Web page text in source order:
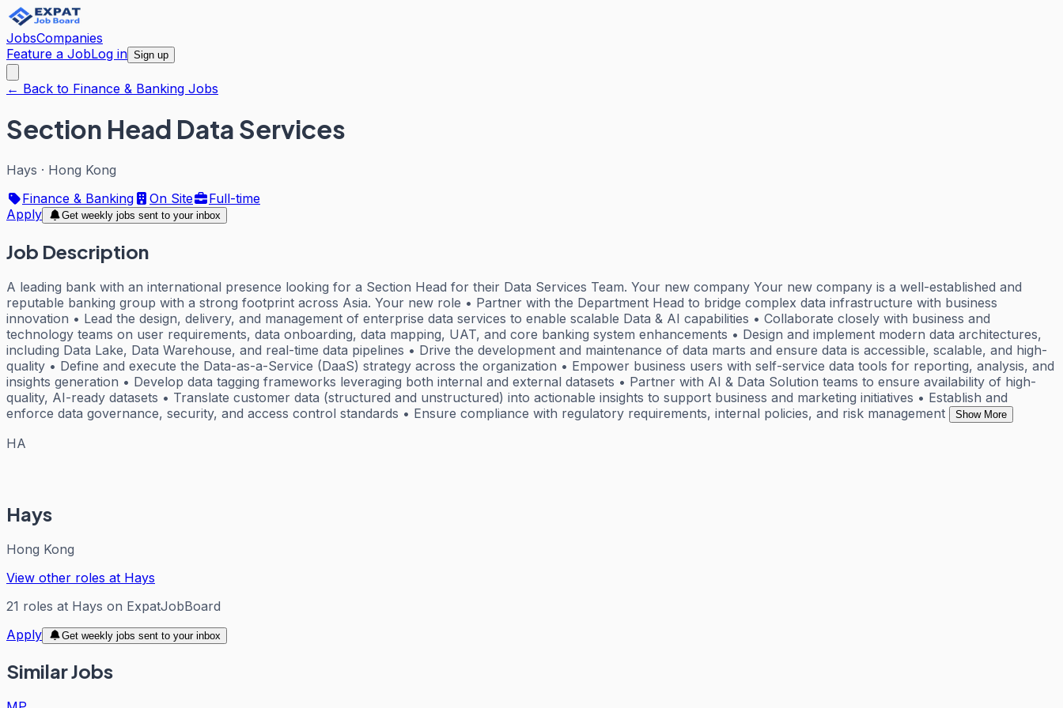
JobsCompanies
Feature a JobLog in Sign up
← Back to Finance & Banking Jobs
Section Head Data Services
Hays · Hong Kong
Finance & Banking
On Site
Full-time
Apply
Get weekly jobs sent to your inbox
Job Description
A leading bank with an international presence looking for a Section Head for their Data Services Team. Your new company Your new company is a well-established and
reputable banking group with a strong footprint across Asia. Your new role • Partner with the Department Head to bridge complex data infrastructure with business
innovation • Lead the design, delivery, and management of enterprise data services to enable scalable Data & AI capabilities • Collaborate closely with business and
technology teams on user requirements, data onboarding, data mapping, UAT, and core banking system enhancements • Design and implement modern data architectures,
including Data Lake, Data Warehouse, and real-time data pipelines • Drive the development and maintenance of data marts and ensure data is accessible, scalable, and high-
quality • Define and execute the Data-as-a-Service (DaaS) strategy across the organization • Empower business users with self-service data tools for reporting, analysis, and
insights generation • Develop data tagging frameworks leveraging both internal and external datasets • Partner with AI & Data Solution teams to ensure availability of high-
quality, AI-ready datasets • Translate customer data (structured and unstructured) into actionable insights to support business and marketing initiatives • Establish and
enforce data governance, security, and access control standards • Ensure compliance with regulatory requirements, internal policies, and risk management
Show More
HA
Hays
Hong Kong
View other roles at Hays
21 roles at Hays on ExpatJobBoard
Apply
Get weekly jobs sent to your inbox
Similar Jobs